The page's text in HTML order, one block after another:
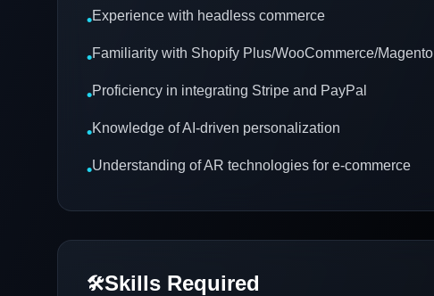
•Experience with headless commerce
•Familiarity with Shopify Plus/WooCommerce/Magento
•Proficiency in integrating Stripe and PayPal
•Knowledge of AI-driven personalization
•Understanding of AR technologies for e-commerce
🛠️Skills Required